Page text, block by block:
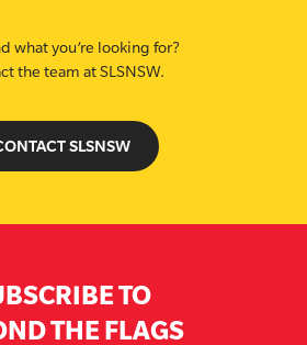
what you’re looking for?
the team at SLSNSW.
SLSNSW
TO
THE FLAGS